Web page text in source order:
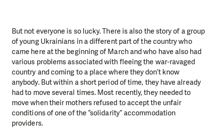
But not everyone is so lucky. There is also the story of a group
of young Ukrainians in a different part of the country who
came here at the beginning of March and who have also had
various problems associated with fleeing the war-ravaged
country and coming to a place where they don’t know
anybody. But within a short period of time, they have already
had to move several times. Most recently, they needed to
move when their mothers refused to accept the unfair
conditions of one of the “solidarity” accommodation
providers.